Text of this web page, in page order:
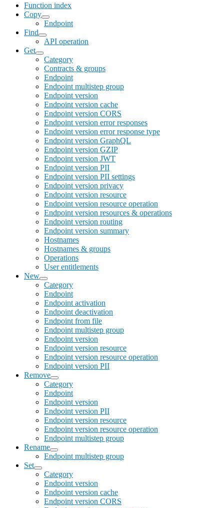
Function index
Copy
Endpoint
Find
API operation
Get
Category
Contracts & groups
Endpoint
Endpoint multistep group
Endpoint version
Endpoint version cache
Endpoint version CORS
Endpoint version error responses
Endpoint version error response type
Endpoint version GraphQL
Endpoint version GZIP
Endpoint version JWT
Endpoint version PII
Endpoint version PII settings
Endpoint version privacy
Endpoint version resource
Endpoint version resource operation
Endpoint version resources & operations
Endpoint version routing
Endpoint version summary
Hostnames
Hostnames & groups
Operations
User entitlements
New
Category
Endpoint
Endpoint activation
Endpoint deactivation
Endpoint from file
Endpoint multistep group
Endpoint version
Endpoint version resource
Endpoint version resource operation
Endpoint version PII
Remove
Category
Endpoint
Endpoint version
Endpoint version PII
Endpoint version resource
Endpoint version resource operation
Endpoint multistep group
Rename
Endpoint multistep group
Set
Category
Endpoint version
Endpoint version cache
Endpoint version CORS